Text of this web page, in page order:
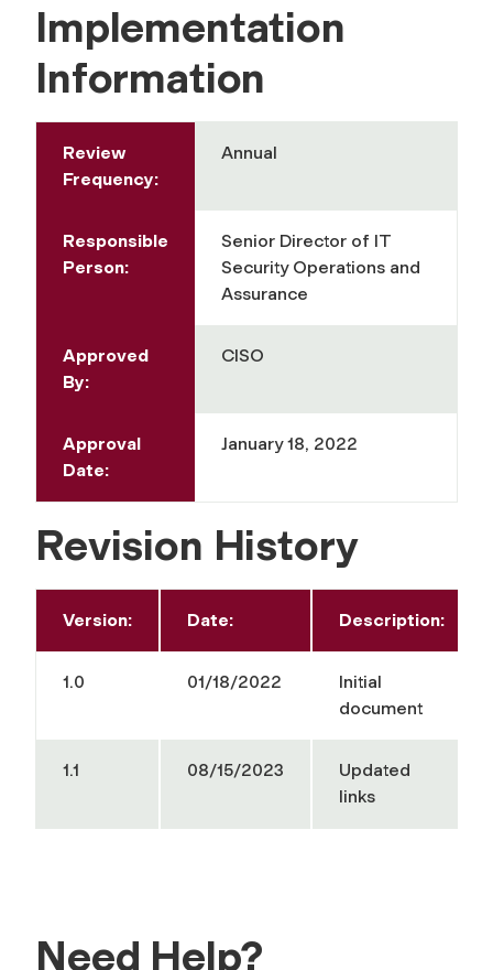
Implementation
Information
Review
Frequency:
Annual
Responsible
Person:
Senior Director of IT
Security Operations and
Assurance
Approved
By:
CISO
Approval
Date:
January 18, 2022
Revision History
Version: Date: Description:
1.0 01/18/2022
Initial
document
1.1 08/15/2023
Updated
links
Need Help?